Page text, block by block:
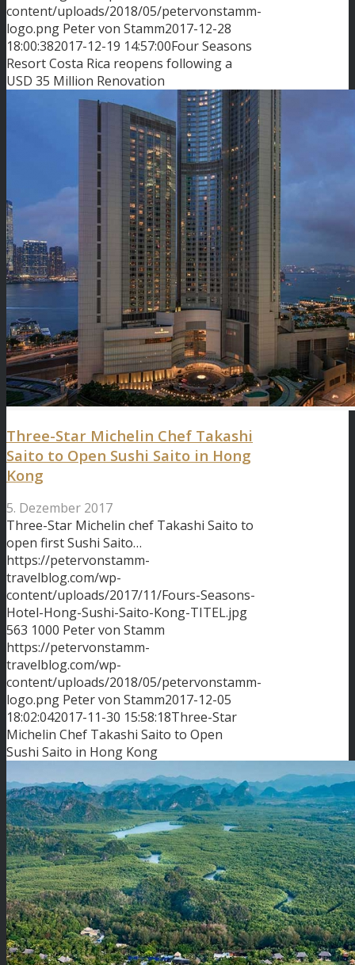
content/uploads/2018/05/petervonstamm-
logo.png Peter von Stamm2017-12-28
18:00:382017-12-19 14:57:00Four Seasons
Resort Costa Rica reopens following a
USD 35 Million Renovation
Three-Star Michelin Chef Takashi
Saito to Open Sushi Saito in Hong
Kong
5. Dezember 2017
Three-Star Michelin chef Takashi Saito to
open first Sushi Saito…
https://petervonstamm-
travelblog.com/wp-
content/uploads/2017/11/Fours-Seasons-
Hotel-Hong-Sushi-Saito-Kong-TITEL.jpg
563 1000 Peter von Stamm
https://petervonstamm-
travelblog.com/wp-
content/uploads/2018/05/petervonstamm-
logo.png Peter von Stamm2017-12-05
18:02:042017-11-30 15:58:18Three-Star
Michelin Chef Takashi Saito to Open
Sushi Saito in Hong Kong